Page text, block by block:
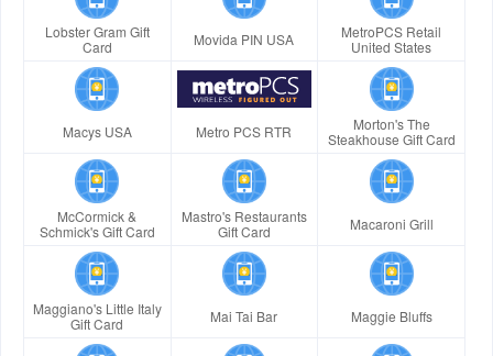
Lobster Gram Gift
Card
Movida PIN USA
MetroPCS Retail
United States
Macys USA Metro PCS RTR
Morton's The
Steakhouse Gift Card
McCormick &
Schmick's Gift Card
Mastro's Restaurants
Gift Card
Macaroni Grill
Maggiano's Little Italy
Gift Card
Mai Tai Bar Maggie Bluffs